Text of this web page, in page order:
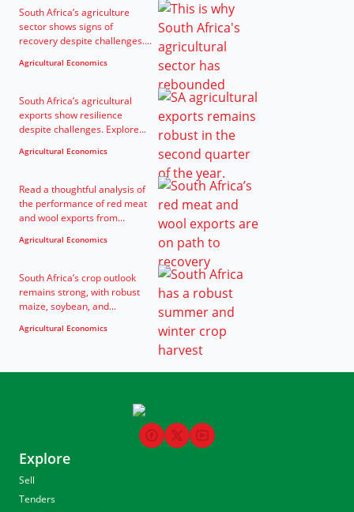
South Africa’s agriculture
sector shows signs of
recovery despite challenges....
Agricultural Economics
South Africa’s agricultural
exports show resilience
despite challenges. Explore...
Agricultural Economics
Read a thoughtful analysis of
the performance of red meat
and wool exports from...
Agricultural Economics
South Africa’s crop outlook
remains strong, with robust
maize, soybean, and...
Agricultural Economics
Explore
Sell
Tenders